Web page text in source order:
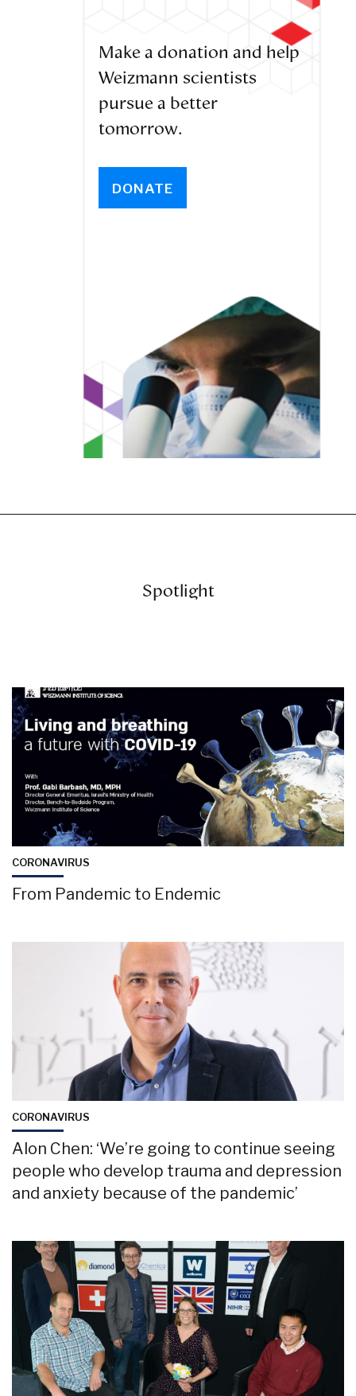
Make a donation and help
Weizmann scientists
pursue a better
tomorrow.
DONATE
Spotlight
CORONAVIRUS
From Pandemic to Endemic
CORONAVIRUS
Alon Chen: ‘We’re going to continue seeing
people who develop trauma and depression
and anxiety because of the pandemic’